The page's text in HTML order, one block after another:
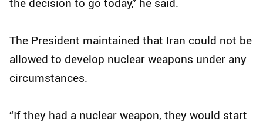
The President maintained that Iran could not be
allowed to develop nuclear weapons under any
circumstances.
“If they had a nuclear weapon, they would start